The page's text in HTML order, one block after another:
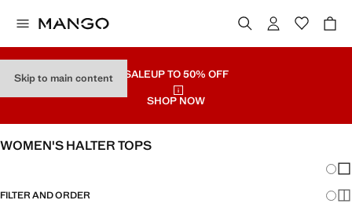
Skip to main content SALEUP TO 50% OFF
SHOP NOW
WOMEN'S HALTER TOPS
FILTER AND ORDER